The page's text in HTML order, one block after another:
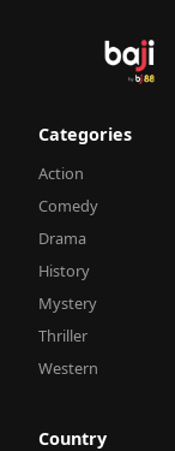
Categories
Action
Comedy
Drama
History
Mystery
Thriller
Western
Country